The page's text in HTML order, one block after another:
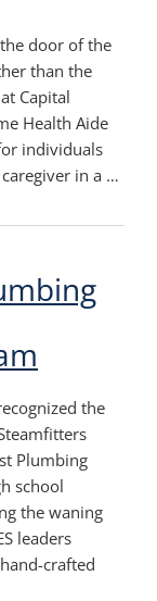
door of the
than the
Capital
Health Aide
individuals
in a …
the
Plumbing
school
the waning
leaders
crafted